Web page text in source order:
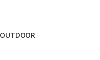
OUTDOOR